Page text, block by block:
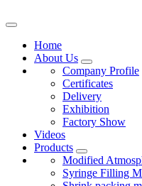
Home
About Us
Company Profile
Certificates
Delivery
Exhibition
Factory Show
Videos
Products
Modified
Syringe Filling